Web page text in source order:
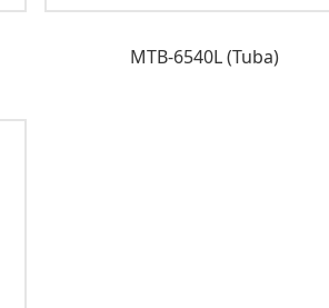
MTB-6540L (Tuba)